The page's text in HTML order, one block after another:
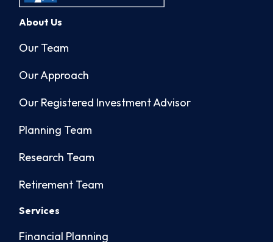
About Us
Our Team
Our Approach
Our Registered Investment Advisor
Planning Team
Research Team
Retirement Team
Services
Financial Planning